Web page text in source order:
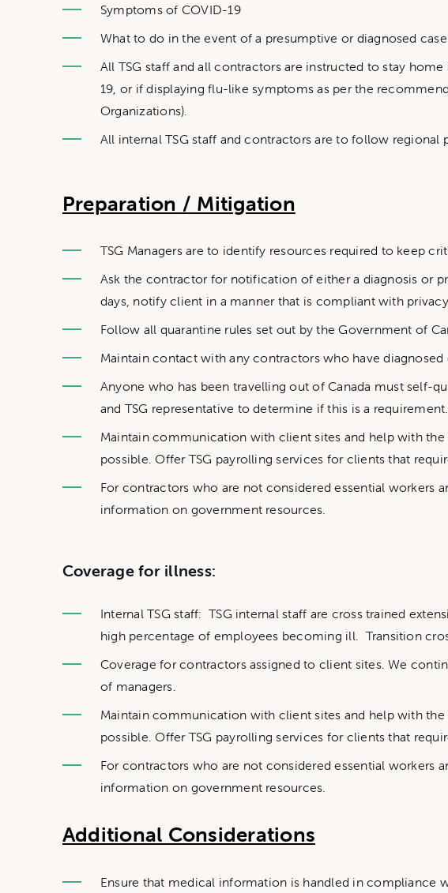
Symptoms of COVID-19
What to do in the event of a presumptive or diagnosed
All TSG staff and all contractors are instructed to stay
19, or if displaying flu-like symptoms as per the
Organizations).
All internal TSG staff and contractors are to follow regional
Preparation / Mitigation
TSG Managers are to identify resources required to keep
Ask the contractor for notification of either a diagnosis or
days, notify client in a manner that is compliant with
Follow all quarantine rules set out by the Government of
Maintain contact with any contractors who have diagnosed
Anyone who has been travelling out of Canada must self-
and TSG representative to determine if this is a requirement.
Maintain communication with client sites and help with
possible. Offer TSG payrolling services for clients that
For contractors who are not considered essential workers
information on government resources.
Coverage for illness:
Internal TSG staff: TSG internal staff are cross trained
high percentage of employees becoming ill. Transition
Coverage for contractors assigned to client sites. We
of managers.
Maintain communication with client sites and help with
possible. Offer TSG payrolling services for clients that
For contractors who are not considered essential workers
information on government resources.
Additional Considerations
Ensure that medical information is handled in compliance